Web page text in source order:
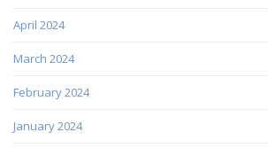
April 2024
March 2024
February 2024
January 2024